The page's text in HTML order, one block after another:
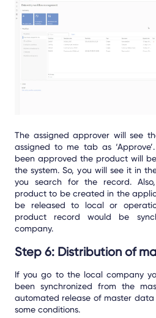
The assigned approver will see
assigned to me tab as
been approved the product will
the system. So, you will see it in
you search for the record.
product to be created in the
be released to local or
product record would be
company.
Step 6: Distribution of
If you go to the local company
been synchronized from the
automated release of master
some conditions.